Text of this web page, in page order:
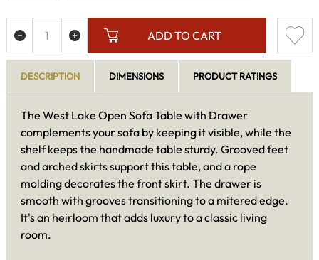
ADD TO CART
DESCRIPTION DIMENSIONS PRODUCT RATINGS
The West Lake Open Sofa Table with Drawer
complements your sofa by keeping it visible, while the
shelf keeps the handmade table sturdy. Grooved feet
and arched skirts support this table, and a rope
molding decorates the front skirt. The drawer is
smooth with grooves transitioning to a mitered edge.
It's an heirloom that adds luxury to a classic living
room.